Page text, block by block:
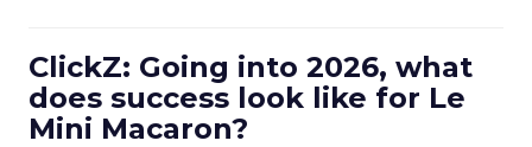
ClickZ: Going into 2026, what
does success look like for Le
Mini Macaron?